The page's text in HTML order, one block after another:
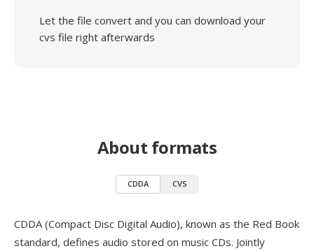
Let the file convert and you can download your
cvs file right afterwards
About formats
CDDA CVS
CDDA (Compact Disc Digital Audio), known as the Red Book
standard, defines audio stored on music CDs. Jointly